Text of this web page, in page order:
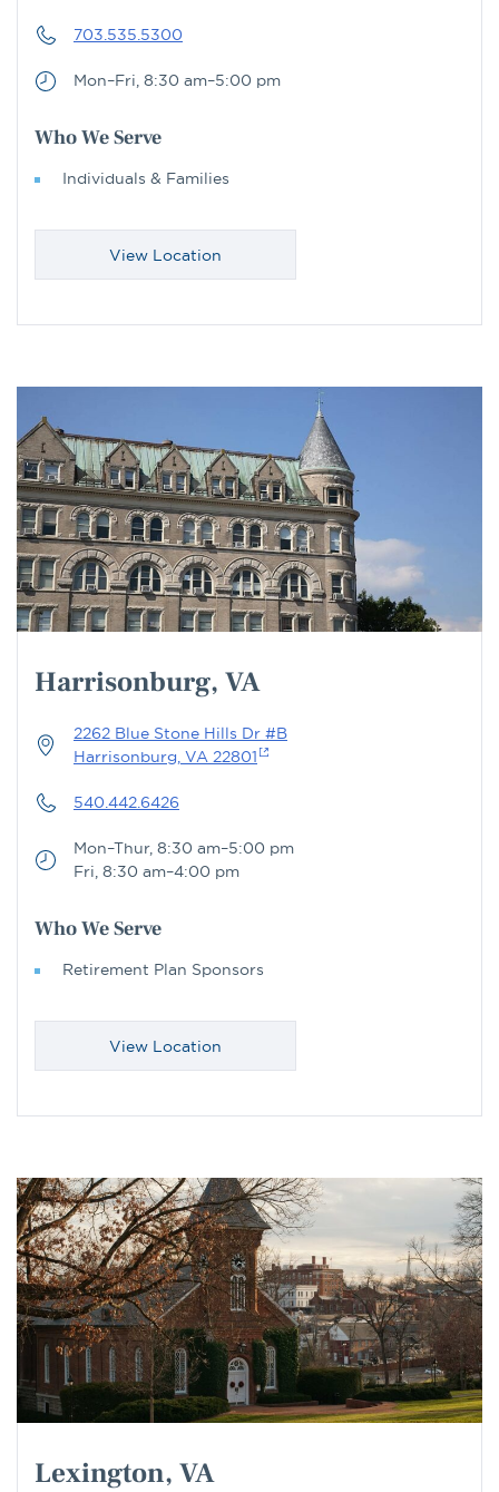
703.535.5300
Mon–Fri, 8:30 am–5:00 pm
Who We Serve
Individuals & Families
View Location
Harrisonburg, VA
2262 Blue Stone Hills Dr #B
Harrisonburg, VA 22801
540.442.6426
Mon–Thur, 8:30 am–5:00 pm
Fri, 8:30 am–4:00 pm
Who We Serve
Retirement Plan Sponsors
View Location
Lexington, VA